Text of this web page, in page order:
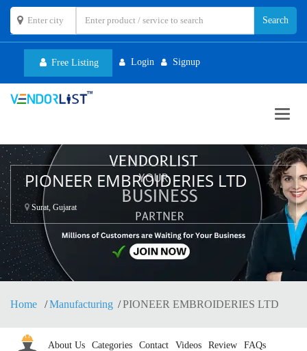
Free Listing Login Signup
PIONEER EMBROIDERIES LTD
Surat, Gujarat
Home Manufacturing PIONEER EMBROIDERIES LTD
About Us Categories Contact Videos Review FAQs